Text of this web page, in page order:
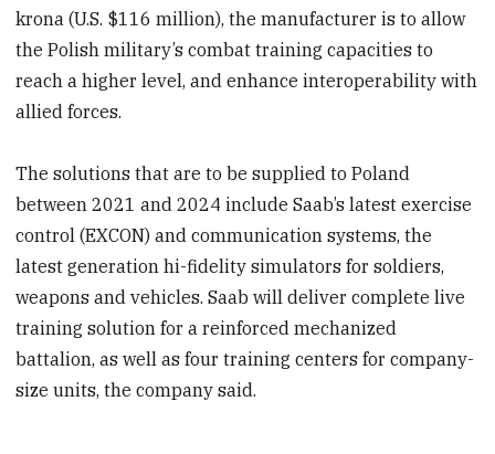
krona (U.S. $116 million), the manufacturer is to allow
the Polish military’s combat training capacities to
reach a higher level, and enhance interoperability with
allied forces.
The solutions that are to be supplied to Poland
between 2021 and 2024 include Saab’s latest exercise
control (EXCON) and communication systems, the
latest generation hi-fidelity simulators for soldiers,
weapons and vehicles. Saab will deliver complete live
training solution for a reinforced mechanized
battalion, as well as four training centers for company-
size units, the company said.